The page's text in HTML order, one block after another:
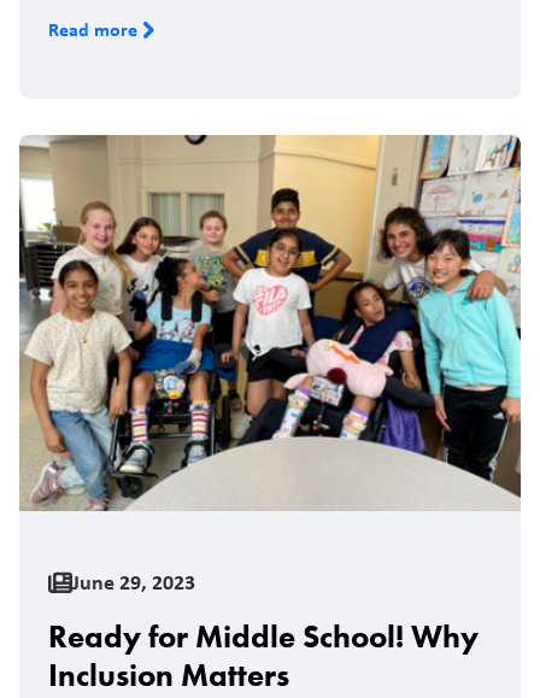
Read more
June 29, 2023
Ready for Middle School! Why
Inclusion Matters